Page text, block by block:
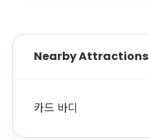
Nearby Attractions
카드 바디